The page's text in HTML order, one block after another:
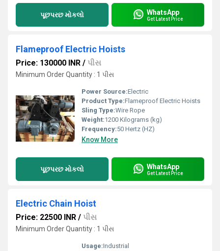
પૂછપરછ મોકલો WhatsApp
Get Latest Price
Flameproof Electric Hoists
Price: 130000 INR / પીસ
Minimum Order Quantity : 1 પીસ
Power Source:Electric
Product Type:Flameproof Electric Hoists
Sling Type:Wire Rope
Weight:1200 Kilograms (kg)
Frequency:50 Hertz (HZ)
Know More
પૂછપરછ મોકલો WhatsApp
Get Latest Price
Electric Chain Hoist
Price: 22500 INR / પીસ
Minimum Order Quantity : 1 પીસ
Usage:Industrial